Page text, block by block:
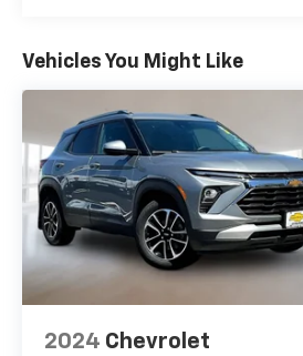
Vehicles You Might Like
2024 Chevrolet